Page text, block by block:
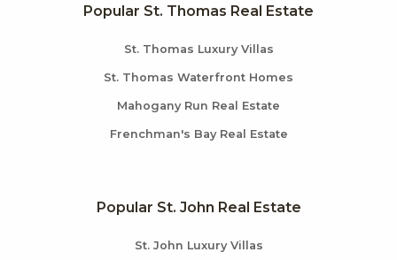
Popular St. Thomas Real Estate
St. Thomas Luxury Villas
St. Thomas Waterfront Homes
Mahogany Run Real Estate
Frenchman's Bay Real Estate
Popular St. John Real Estate
St. John Luxury Villas